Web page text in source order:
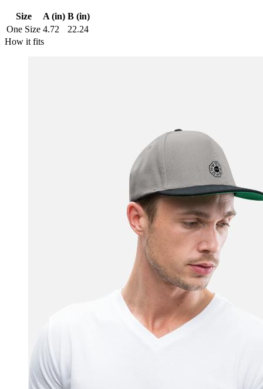
Size A (in) B (in)
One Size 4.72
22.24
How it fits